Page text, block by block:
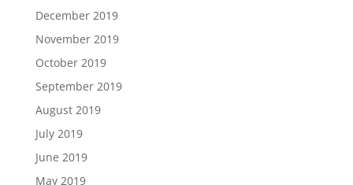
December 2019
November 2019
October 2019
September 2019
August 2019
July 2019
June 2019
May 2019